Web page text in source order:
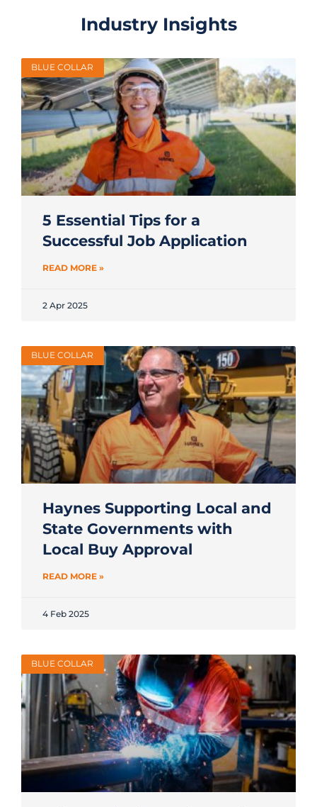
Industry Insights
BLUE COLLAR
5 Essential Tips for a
Successful Job Application
READ MORE »
2 Apr 2025
BLUE COLLAR
Haynes Supporting Local and
State Governments with
Local Buy Approval
READ MORE »
4 Feb 2025
BLUE COLLAR